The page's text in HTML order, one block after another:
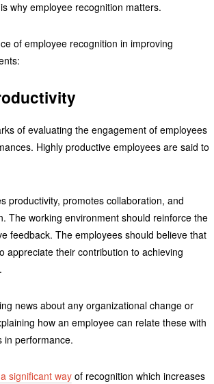
why employee recognition matters.
of employee recognition in improving
of evaluating the engagement of employees
Highly productive employees are said to
productivity, promotes collaboration, and
The working environment should reinforce the
feedback. The employees should believe that
appreciate their contribution to achieving
news about any organizational change or
how an employee can relate these with
in performance.
significant wayof recognition which increases